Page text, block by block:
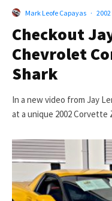
Mark Leofe Capayas ·
Checkout
Chevrolet
Shark
In a new video from Jay
at a unique 2002 Corvette